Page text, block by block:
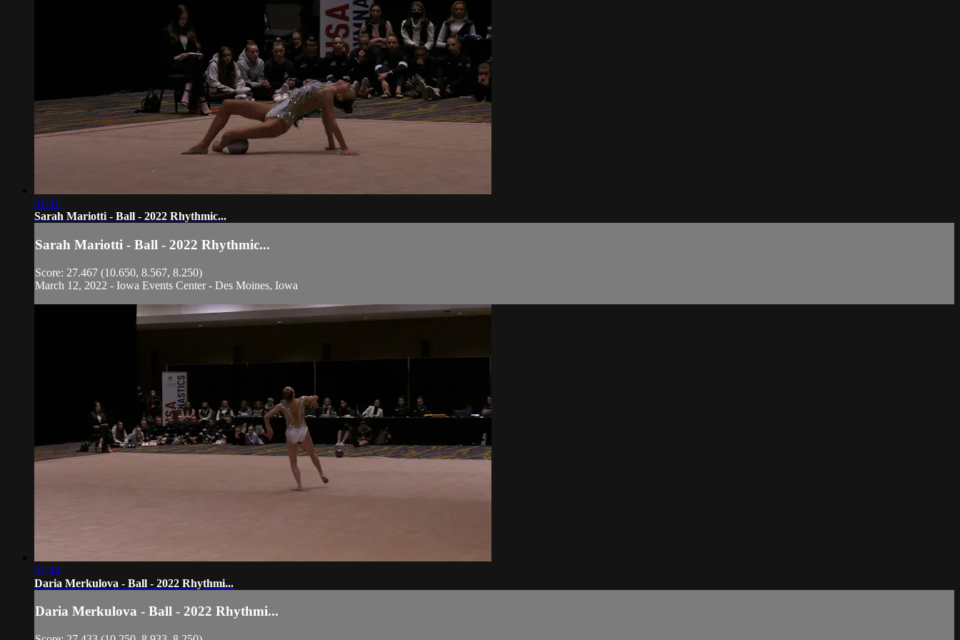
01:41
Sarah Mariotti - Ball - 2022 Rhythmic...
Sarah Mariotti - Ball - 2022 Rhythmic...
Score: 27.467 (10.650, 8.567, 8.250)
March 12, 2022 - Iowa Events Center - Des Moines, Iowa
01:44
Daria Merkulova - Ball - 2022 Rhythmi...
Daria Merkulova - Ball - 2022 Rhythmi...